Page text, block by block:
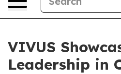
VIVUS
Leadership in